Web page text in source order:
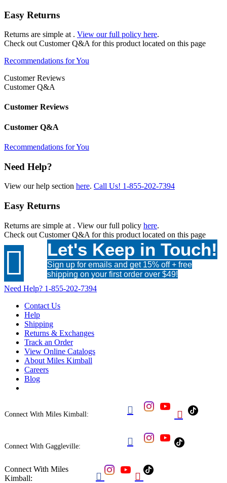
Easy Returns
Returns are simple at . View our full policy here.
Check out Customer Q&A for this product located on this page
Recommendations for You
Customer Reviews
Customer Q&A
Customer Reviews
Customer Q&A
Recommendations for You
Need Help?
View our help section here. Call Us! 1-855-202-7394
Easy Returns
Returns are simple at . View our full policy here.
Check out Customer Q&A for this product located on this page
 Let's Keep in Touch!
Sign up for emails and get 15% off + free
shipping on your first order over $49!
Need Help? 1-855-202-7394
Contact Us
Help
Shipping
Returns & Exchanges
Track an Order
View Online Catalogs
About Miles Kimball
Careers
Blog
Connect With Miles Kimball:  
Connect With Gaggleville: 
Connect With Miles
Kimball:
 